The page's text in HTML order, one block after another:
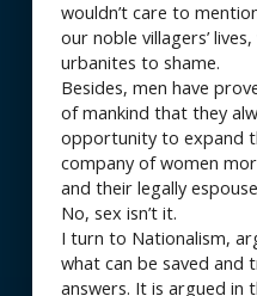
wouldn’t care to
our noble villagers’
urbanites to shame.
Besides, men have
of mankind that they
opportunity to expand
company of women
and their legally
No, sex isn’t it.
I turn to Nationalism,
what can be saved and
answers. It is argued in